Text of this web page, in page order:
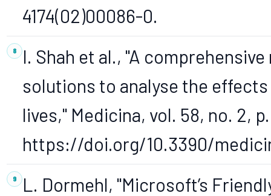
4174(02)00086-0.
I. Shah et al., "A
solutions to analyse the
lives," Medicina, vol. 58, no. 2,
https://doi.org/10.3390/
L. Dormehl, "Microsoft’s